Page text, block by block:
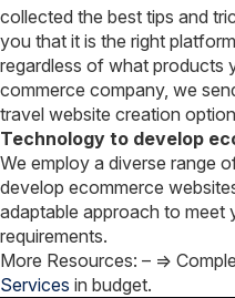
collected the best tips and
you that it is the right
regardless of what products
commerce company, we
travel website creation
Technology to develop
We employ a diverse range
develop ecommerce
adaptable approach to meet
requirements.
More Resources: – =>
Services in budget.